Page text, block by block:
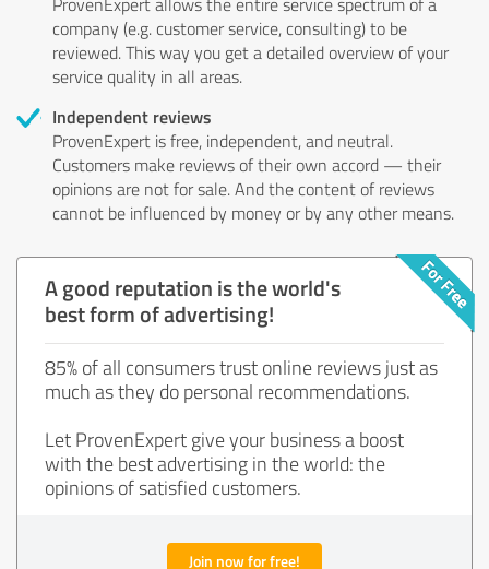
company (e.g. customer service, consulting) to be
reviewed. This way you get a detailed overview of your
service quality in all areas.
Independent reviews
ProvenExpert is free, independent, and neutral.
Customers make reviews of their own accord — their
opinions are not for sale. And the content of reviews
cannot be influenced by money or by any other means.
A good reputation is the world's
best form of advertising!
85% of all consumers trust online reviews just as
much as they do personal recommendations.
Let ProvenExpert give your business a boost
with the best advertising in the world: the
opinions of satisfied customers.
Join now for free!